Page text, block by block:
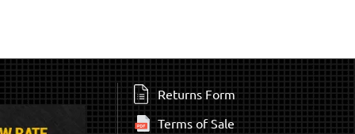
Returns Form
Terms of Sale